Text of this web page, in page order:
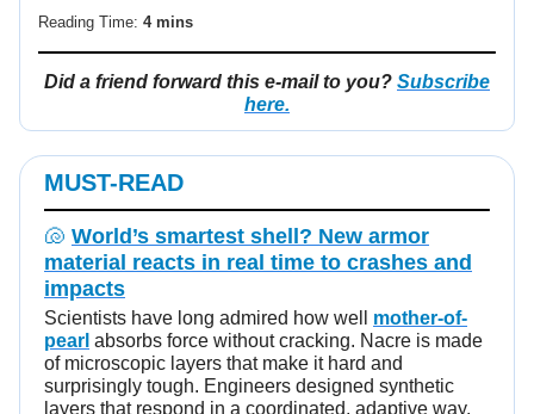
Reading Time: 4 mins
Did a friend forward this e-mail to you? Subscribe
here.
MUST-READ
🐚 World’s smartest shell? New armor
material reacts in real time to crashes and
impacts
Scientists have long admired how well mother-of-
pearl absorbs force without cracking. Nacre is made
of microscopic layers that make it hard and
surprisingly tough. Engineers designed synthetic
layers that respond in a coordinated, adaptive way.